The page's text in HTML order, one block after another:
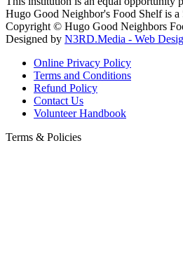
Hugo Good Neighbor's Food Shelf is
Copyright © Hugo Good Neighbors
Designed by N3RD.Media - Web
Online Privacy Policy
Terms and Conditions
Refund Policy
Contact Us
Volunteer Handbook
Terms & Policies